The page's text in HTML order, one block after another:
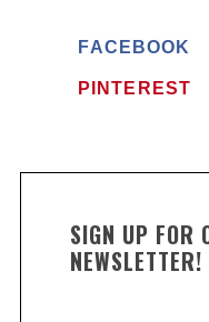
FACEBOOK
PINTEREST
SIGN UP FOR
NEWSLETTER!